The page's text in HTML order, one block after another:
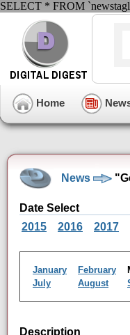
SELECT * FROM
Home
News
Date Select
2015
2016 2017
January February
July
August
Description